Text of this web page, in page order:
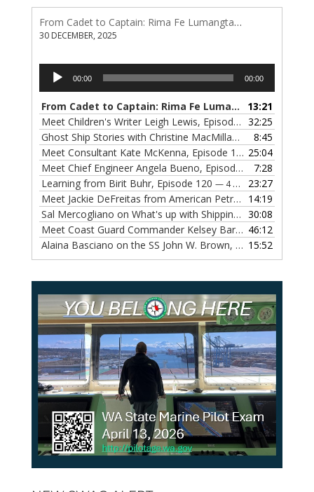
From Cadet to Captain: Rima Fe Lumangtad Makes History at Tidewater
30 DECEMBER, 2025
Audio
Player
00:00 00:00
From Cadet to Captain: Rima Fe Lumangtad Makes History at Tidewater
13:21
Meet Children's Writer Leigh Lewis, Episode 124
— 1
32:25
Ghost Ship Stories with Christine MacMillan, Episode 123
8:45
Meet Consultant Kate McKenna, Episode 122 — 18
25:04
Meet Chief Engineer Angela Bueno, Episode 121
— 11
7:28
Learning from Birit Buhr, Episode 120 — 4 OCTOBER, 2022
23:27
Meet Jackie DeFreitas from American Petroleum Institute, Episode 119
14:19
Sal Mercogliano on What's up with Shipping, Episode 118 30:08
Meet Coast Guard Commander Kelsey Barrion, Episode 117 46:12
Alaina Basciano on the SS John W. Brown, Episode 116 15:52